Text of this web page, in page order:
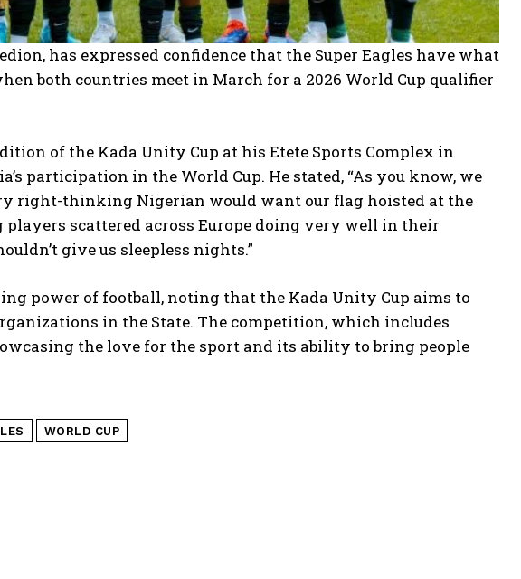
has expressed confidence that the Super Eagles have what
both countries meet in March for a 2026 World Cup qualifier
of the Kada Unity Cup at his Etete Sports Complex in
participation in the World Cup. He stated, “As you know, we
right-thinking Nigerian would want our flag hoisted at the
scattered across Europe doing very well in their
give us sleepless nights.”
power of football, noting that the Kada Unity Cup aims to
in the State. The competition, which includes
the love for the sport and its ability to bring people
WORLD CUP